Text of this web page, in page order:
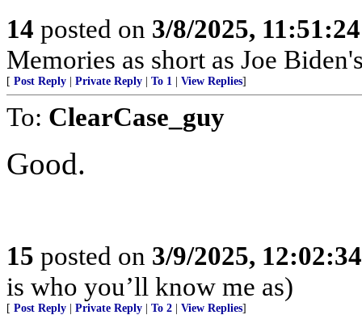
14 posted on 3/8/2025,
Memories as short as Joe
[ Post Reply Private Reply To 1 View Replies]
To: ClearCase_guy
Good.
15 posted on 3/9/2025,
is who you’ll know me as)
[ Post Reply Private Reply To 2 View Replies]